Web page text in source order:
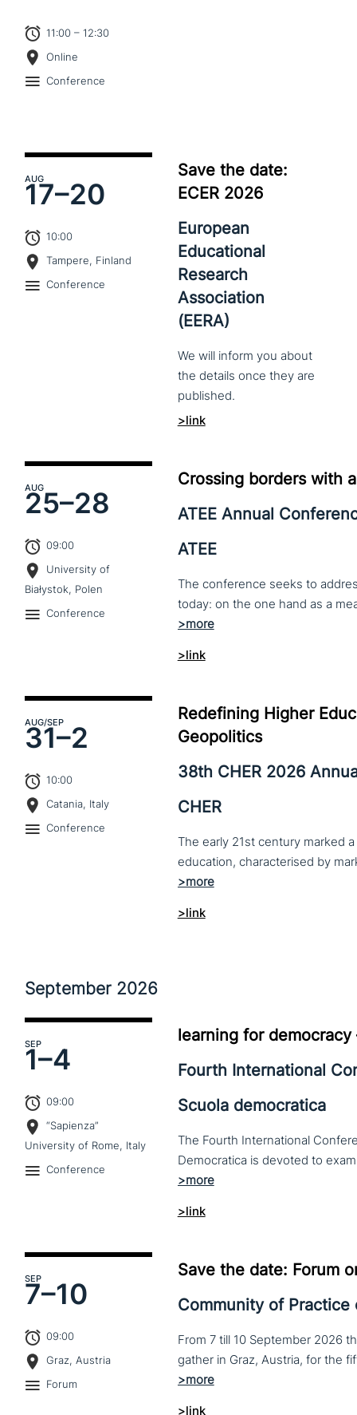
11:00 – 12:30
Online
Conference
AUG
17–20
10:00
Tampere, Finland
Conference
Save the date:
ECER 2026
European
Educational
Research
Association
(EERA)
We will inform you about
the details once they are
published.
>link
AUG
25–28
09:00
University of
Białystok, Polen
Conference
Crossing borders with
ATEE Annual
ATEE
The conference seeks to
>link
AUG/SEP
31–2
10:00
Catania, Italy
Conference
Redefining Higher
Geopolitics
38th CHER 2026
CHER
The early 21st century marked
>link
September 2026
SEP
1–4
09:00
“Sapienza”
University of Rome, Italy
Conference
learning for
Fourth International
Scuola democratica
The Fourth International
>link
SEP
7–10
09:00
Graz, Austria
Forum
Save the date: Forum
Community of Practice
From 7 till 10 September 2026
>link